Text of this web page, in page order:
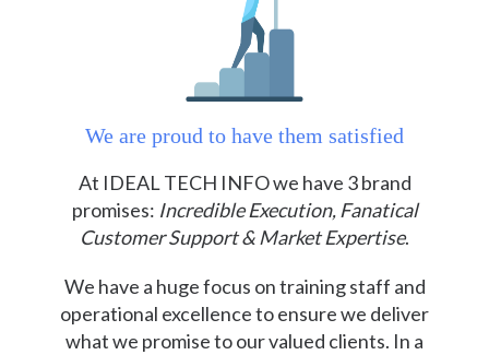
We are proud to have them satisfied
At IDEAL TECH INFO we have 3 brand
promises: Incredible Execution, Fanatical
Customer Support & Market Expertise.
We have a huge focus on training staff and
operational excellence to ensure we deliver
what we promise to our valued clients. In a